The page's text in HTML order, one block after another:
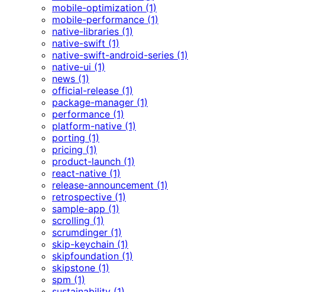
mobile-optimization (1)
mobile-performance (1)
native-libraries (1)
native-swift (1)
native-swift-android-series (1)
native-ui (1)
news (1)
official-release (1)
package-manager (1)
performance (1)
platform-native (1)
porting (1)
pricing (1)
product-launch (1)
react-native (1)
release-announcement (1)
retrospective (1)
sample-app (1)
scrolling (1)
scrumdinger (1)
skip-keychain (1)
skipfoundation (1)
skipstone (1)
spm (1)